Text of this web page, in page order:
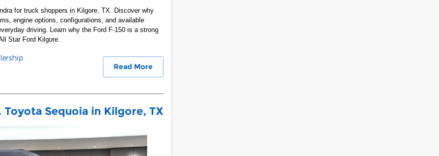
for truck shoppers in Kilgore, TX. Discover why
engine options, configurations, and available
driving. Learn why the Ford F-150 is a strong
Star Ford Kilgore.
Read More
Sequoia in Kilgore, TX